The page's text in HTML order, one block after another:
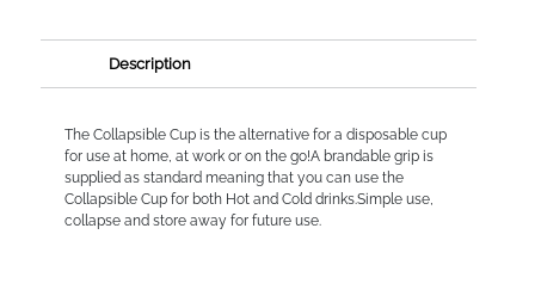
Description
The Collapsible Cup is the alternative for a disposable cup
for use at home, at work or on the go!A brandable grip is
supplied as standard meaning that you can use the
Collapsible Cup for both Hot and Cold drinks.Simple use,
collapse and store away for future use.